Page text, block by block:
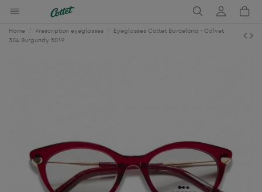
Home Prescription eyeglasses
Eyeglasses Cottet Barcelona - Calvet
304 Burgundy 5019